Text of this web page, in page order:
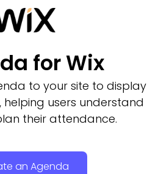
for Wix
to your site to display
helping users understand
their attendance.
an Agenda